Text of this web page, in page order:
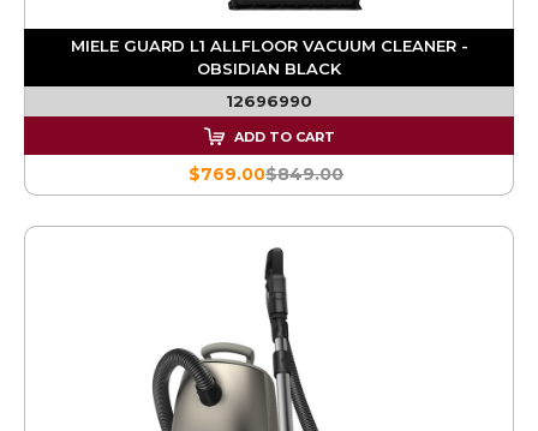
MIELE GUARD L1 ALLFLOOR VACUUM CLEANER -
OBSIDIAN BLACK
12696990
ADD TO CART
$849.00
$769.00